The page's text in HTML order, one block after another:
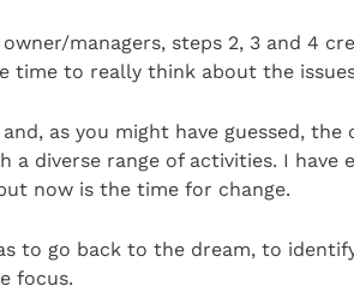
managers, steps 2, 3 and 4
time to really think about the
as you might have guessed,
a diverse range of activities. I have
now is the time for change.
to go back to the dream, to
focus.